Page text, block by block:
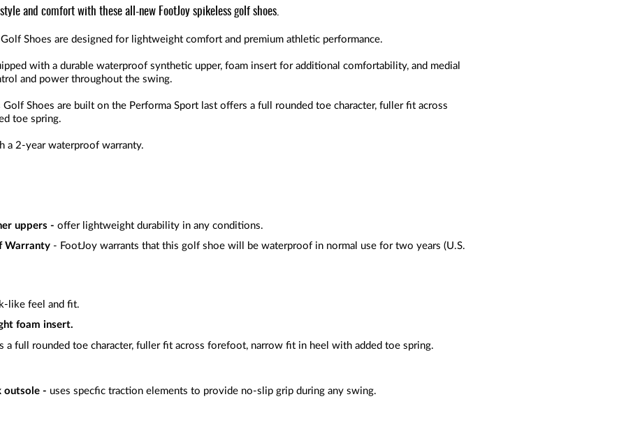
and comfort with these all-new FootJoy spikeless golf shoes.
Shoes are designed for lightweight comfort and premium athletic performance.
with a durable waterproof synthetic upper, foam insert for additional comfortability, and medial
and power throughout the swing.
Shoes are built on the Performa Sport last offers a full rounded toe character, fuller fit across
toe spring.
a 2-year waterproof warranty.
uppers - offer lightweight durability in any conditions.
Warranty - FootJoy warrants that this golf shoe will be waterproof in normal use for two years (U.S.
like feel and fit.
foam insert.
a full rounded toe character, fuller fit across forefoot, narrow fit in heel with added toe spring.
outsole - uses specfic traction elements to provide no-slip grip during any swing.